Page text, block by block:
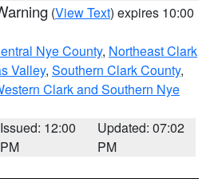
(View Text) expires 10:00
Nye County, Northeast Clark
Valley, Southern Clark County,
Clark and Southern Nye
Issued: 12:00
PM
Updated: 07:02
PM